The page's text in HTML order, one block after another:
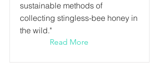
sustainable methods of
collecting stingless-bee honey in
the wild."
Read More